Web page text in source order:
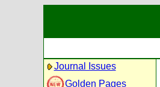
Journal Issues
Golden Pages